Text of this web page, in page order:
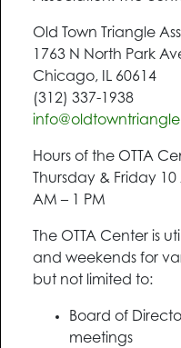
Old Town Triangle
1763 N North Park
Chicago, IL 60614
(312) 337-1938
Hours of the OTTA
Thursday & Friday
AM – 1 PM
The OTTA Center is
and weekends for
but not limited to:
Board of
meetings